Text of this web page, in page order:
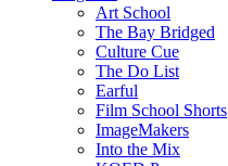
Art School
The Bay Bridged
Culture Cue
The Do List
Earful
Film School Shorts
ImageMakers
Into the Mix